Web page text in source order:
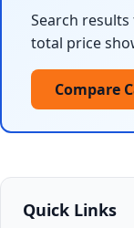
Search
total price
Compare
Quick Links